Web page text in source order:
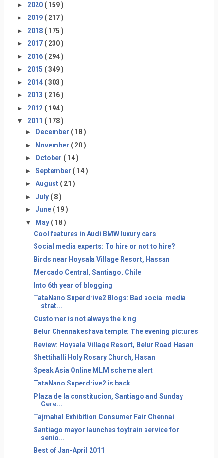
► 2020 ( 159 )
► 2019 ( 217 )
► 2018 ( 175 )
► 2017 ( 230 )
► 2016 ( 294 )
► 2015 ( 349 )
► 2014 ( 303 )
► 2013 ( 216 )
► 2012 ( 194 )
▼ 2011 ( 178 )
►
December ( 18 )
► November ( 20 )
► October ( 14 )
► September ( 14 )
► August ( 21 )
► July ( 8 )
► June ( 19 )
▼ May ( 18 )
Cool features in Audi BMW luxury cars
Social media experts: To hire or not to hire?
Birds near Hoysala Village Resort, Hassan
Mercado Central, Santiago, Chile
Into 6th year of blogging
TataNano Superdrive2 Blogs: Bad social media
strat...
Customer is not always the king
Belur Chennakeshava temple: The evening pictures
Review: Hoysala Village Resort, Belur Road Hasan
Shettihalli Holy Rosary Church, Hasan
Speak Asia Online MLM scheme alert
TataNano Superdrive2 is back
Plaza de la constitucion, Santiago and Sunday
Cere...
Tajmahal Exhibition Consumer Fair Chennai
Santiago mayor launches toytrain service for
senio...
Best of Jan-April 2011